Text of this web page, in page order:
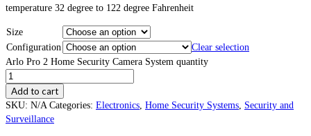
temperature 32 degree to 122 degree Fahrenheit
Size
Configuration
Clear selection
Arlo Pro 2 Home Security Camera System quantity
Add to cart
SKU: N/A Categories: Electronics Home Security Systems Security and
Surveillance